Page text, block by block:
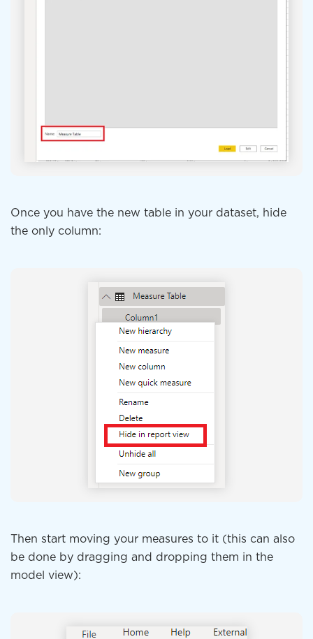
Once you have the new table in your dataset, hide
the only column:
Then start moving your measures to it (this can also
be done by dragging and dropping them in the
model view):